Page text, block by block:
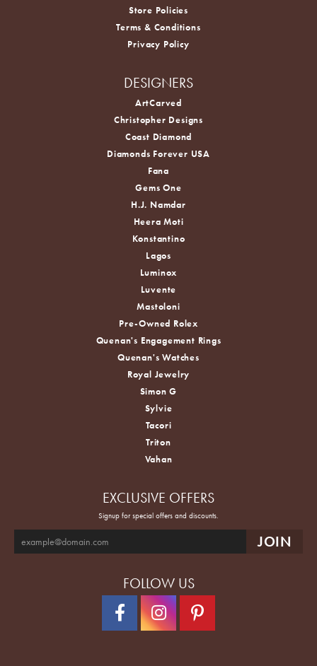
Store Policies
Terms & Conditions
Privacy Policy
DESIGNERS
ArtCarved
Christopher Designs
Coast Diamond
Diamonds Forever USA
Fana
Gems One
H.J. Namdar
Heera Moti
Konstantino
Lagos
Luminox
Luvente
Mastoloni
Pre-Owned Rolex
Quenan's Engagement Rings
Quenan's Watches
Royal Jewelry
Simon G
Sylvie
Tacori
Triton
Vahan
EXCLUSIVE OFFERS
Signup for special offers and discounts.
FOLLOW US